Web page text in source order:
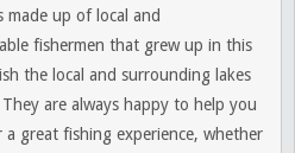
made up of local and
fishermen that grew up in this
the local and surrounding lakes
are always happy to help you
a great fishing experience, whether